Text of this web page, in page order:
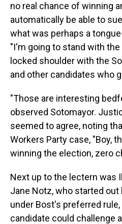
no real chance of winning
automatically be able to
what was perhaps a
"I'm going to stand with the
locked shoulder with the
and other candidates who
"Those are interesting
observed Sotomayor.
seemed to agree, noting
Workers Party case, "Boy,
winning the election, zero
Next up to the lectern was
Jane Notz, who started out
under Bost's preferred
candidate could challenge